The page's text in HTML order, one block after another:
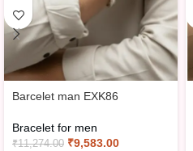
Barcelet man EXK86
Bracelet for men
₹11,274.00 ₹9,583.00